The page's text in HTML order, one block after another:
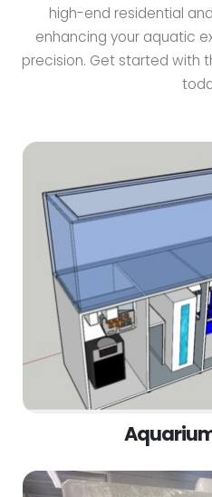
high-end residential
enhancing your aquatic
precision. Get started with